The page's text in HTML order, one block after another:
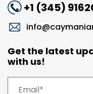
+1 (345)
Get the latest
with us!